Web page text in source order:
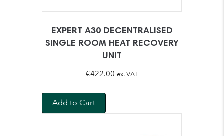
EXPERT A30 DECENTRALISED
SINGLE ROOM HEAT RECOVERY
UNIT
€422.00 ex. VAT
Add to Cart